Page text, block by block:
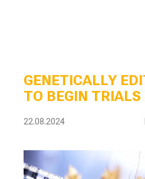
GENETICALLY
TO BEGIN
22.08.2024